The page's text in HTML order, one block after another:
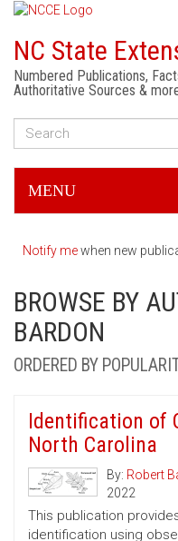
NC State
Numbered Publications,
Authoritative Sources &
MENU
Notify mewhen new
BROWSE BY
BARDON
ORDERED BY
Identification of
North Carolina
By: Robert
2022
This publication
identification using